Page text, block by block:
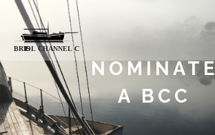
NOMINATE
A BCC